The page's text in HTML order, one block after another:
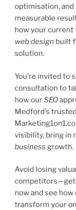
optimisation,
measurable
how your current
web design built
solution.
You’re invited to
consultation to
how ourSEO
Medford’s trusted
visibility, bring in
business growth.
Avoid losing
competitors—get
now and see how
transform your